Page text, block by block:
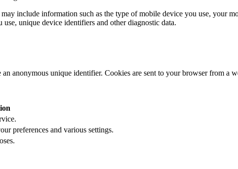
include information such as the type of mobile device you use, your
unique device identifiers and other diagnostic data.
anonymous unique identifier. Cookies are sent to your browser from a
preferences and various settings.